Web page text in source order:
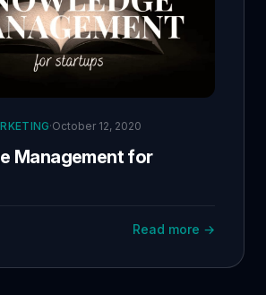
·October 12, 2020
Management for
Read more →